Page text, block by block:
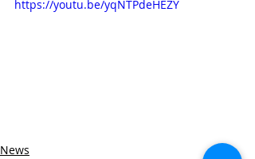
https://youtu.be/yqNTPdeHEZY
News